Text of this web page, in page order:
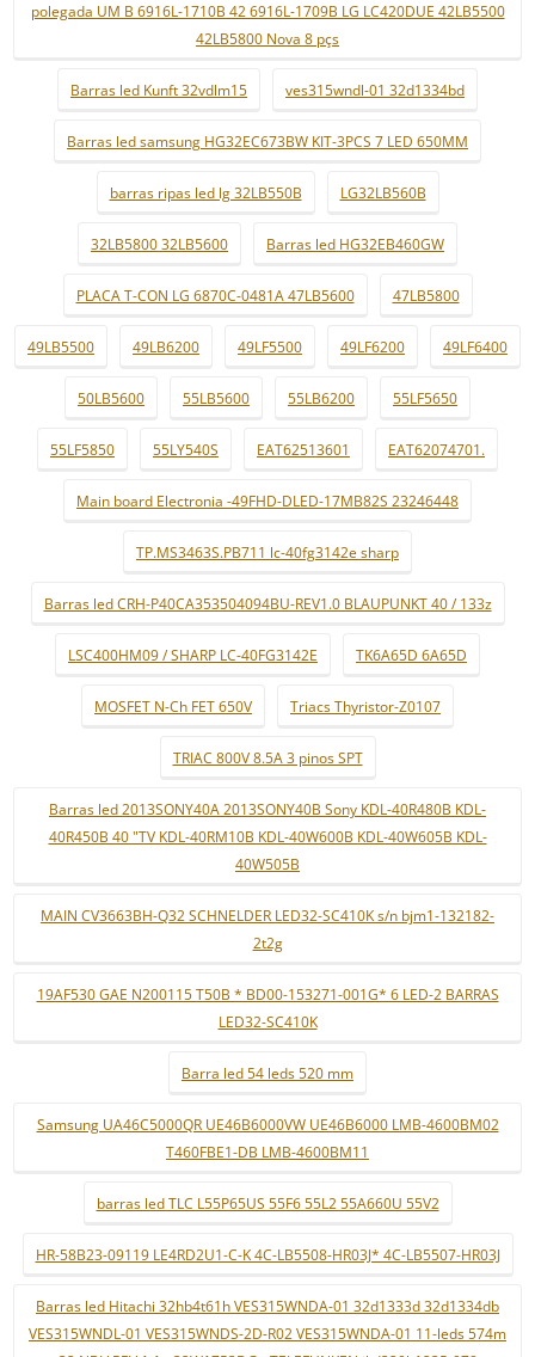
polegada UM B 6916L-1710B 42 6916L-1709B LG LC420DUE 42LB5500
42LB5800 Nova 8 pçs
Barras led Kunft 32vdlm15 ves315wndl-01 32d1334bd
Barras led samsung HG32EC673BW KIT-3PCS 7 LED 650MM
barras ripas led lg 32LB550B LG32LB560B
32LB5800 32LB5600 Barras led HG32EB460GW
PLACA T-CON LG 6870C-0481A 47LB5600 47LB5800
49LB5500 49LB6200 49LF5500 49LF6200 49LF6400
50LB5600 55LB5600 55LB6200 55LF5650
55LF5850 55LY540S EAT62513601 EAT62074701.
Main board Electronia -49FHD-DLED-17MB82S 23246448
TP.MS3463S.PB711 lc-40fg3142e sharp
Barras led CRH-P40CA353504094BU-REV1.0 BLAUPUNKT 40 / 133z
LSC400HM09 / SHARP LC-40FG3142E TK6A65D 6A65D
MOSFET N-Ch FET 650V Triacs Thyristor-Z0107
TRIAC 800V 8.5A 3 pinos SPT
Barras led 2013SONY40A 2013SONY40B Sony KDL-40R480B KDL-
40R450B 40 "TV KDL-40RM10B KDL-40W600B KDL-40W605B KDL-
40W505B
MAIN CV3663BH-Q32 SCHNELDER LED32-SC410K s/n bjm1-132182-
2t2g
19AF530 GAE N200115 T50B * BD00-153271-001G* 6 LED-2 BARRAS
LED32-SC410K
Barra led 54 leds 520 mm
Samsung UA46C5000QR UE46B6000VW UE46B6000 LMB-4600BM02
T460FBE1-DB LMB-4600BM11
barras led TLC L55P65US 55F6 55L2 55A660U 55V2
HR-58B23-09119 LE4RD2U1-C-K 4C-LB5508-HR03J* 4C-LB5507-HR03J
Barras led Hitachi 32hb4t61h VES315WNDA-01 32d1333d 32d1334db
VES315WNDL-01 VES315WNDS-2D-R02 VES315WNDA-01 11-leds 574m